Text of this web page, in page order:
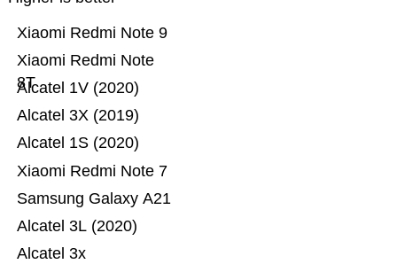
Alcatel 3x
Alcatel 3L (2020)
Samsung Galaxy A21
Xiaomi Redmi Note 7
Alcatel 1S (2020)
Alcatel 3X (2019)
Alcatel 1V (2020)
Xiaomi Redmi Note
8T
Xiaomi Redmi Note 9